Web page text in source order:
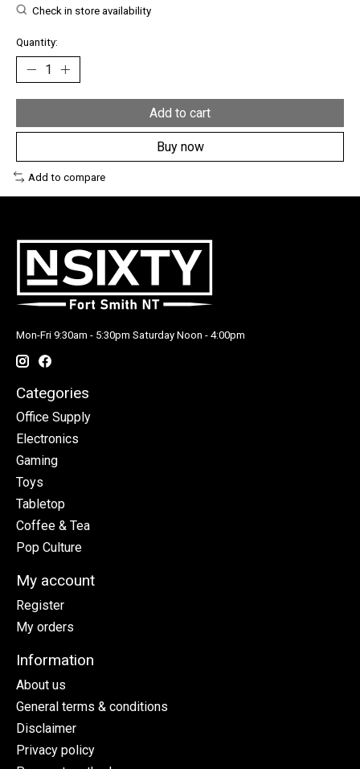
Check in store availability
Quantity:
Add to cart
Buy now
Add to compare
Mon-Fri 9:30am - 5:30pm Saturday Noon - 4:00pm
Categories
Office Supply
Electronics
Gaming
Toys
Tabletop
Coffee & Tea
Pop Culture
My account
Register
My orders
Information
About us
General terms & conditions
Disclaimer
Privacy policy